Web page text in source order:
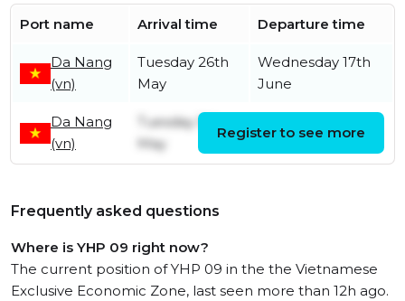
Port name Arrival time Departure time
Da Nang
(vn)
Tuesday 26th
May
Wednesday 17th
June
Da Nang
(vn)
Tuesday 5th
May
Monday 18th May
Register to see more
Frequently asked questions
Where is YHP 09 right now?
The current position of YHP 09 in the the Vietnamese
Exclusive Economic Zone, last seen more than 12h ago.